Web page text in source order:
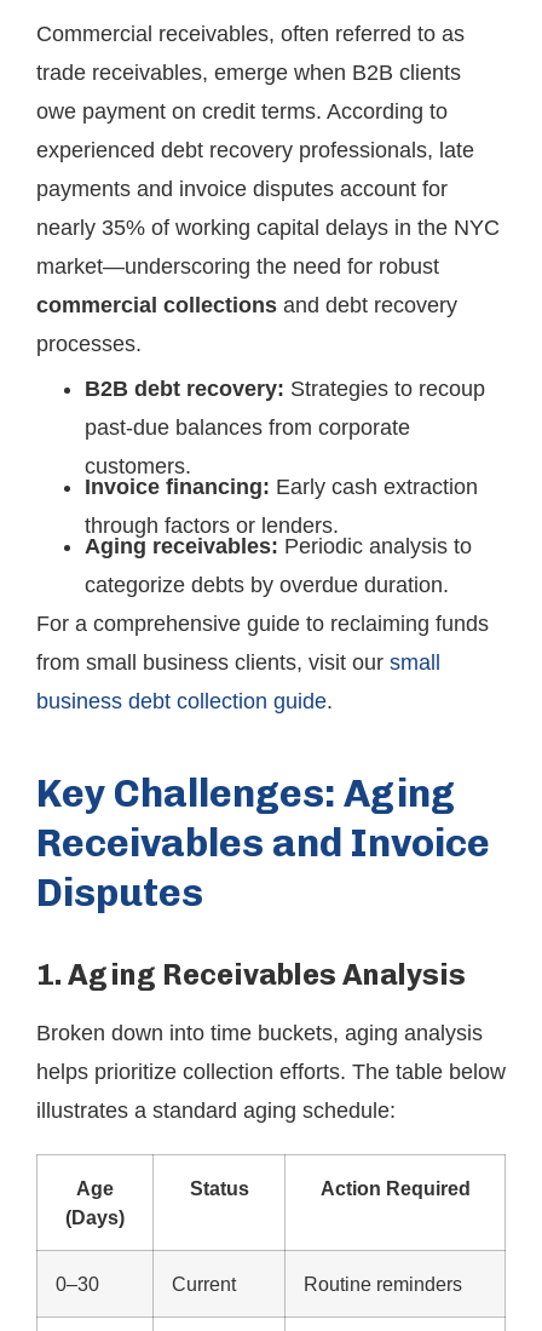
Commercial receivables, often referred to as
trade receivables, emerge when B2B clients
owe payment on credit terms. According to
experienced debt recovery professionals, late
payments and invoice disputes account for
nearly 35% of working capital delays in the NYC
market—underscoring the need for robust
commercial collections and debt recovery
processes.
B2B debt recovery: Strategies to recoup
past-due balances from corporate
customers.
Invoice financing: Early cash extraction
through factors or lenders.
Aging receivables: Periodic analysis to
categorize debts by overdue duration.
For a comprehensive guide to reclaiming funds
from small business clients, visit our small
business debt collection guide.
Key Challenges: Aging
Receivables and Invoice
Disputes
1. Aging Receivables Analysis
Broken down into time buckets, aging analysis
helps prioritize collection efforts. The table below
illustrates a standard aging schedule:
Age
(Days)
Status Action Required
0–30 Current Routine reminders